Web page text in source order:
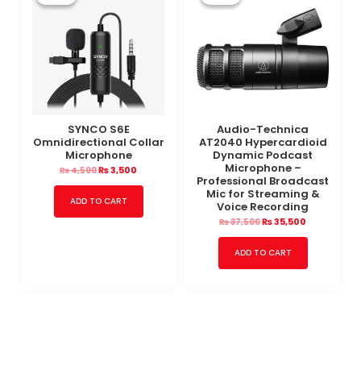
SYNCO S6E
Omnidirectional Collar
Microphone
₨4,500₨3,500
ADD TO CART
Audio-Technica
AT2040 Hypercardioid
Dynamic Podcast
Microphone –
Professional Broadcast
Mic for Streaming &
Voice Recording
₨37,500₨35,500
₨ 35,500.
ADD TO CART